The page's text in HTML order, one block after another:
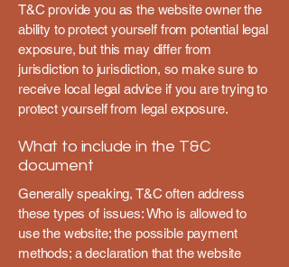
T&C provide you as the website owner the
ability to protect yourself from potential legal
exposure, but this may differ from
jurisdiction to jurisdiction, so make sure to
receive local legal advice if you are trying to
protect yourself from legal exposure.
What to include in the T&C
document
Generally speaking, T&C often address
these types of issues: Who is allowed to
use the website; the possible payment
methods; a declaration that the website